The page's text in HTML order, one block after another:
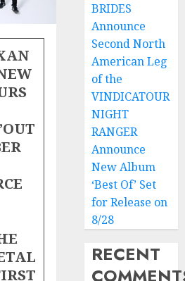
BRIDES
Announce
Second North
American Leg
of the
VINDICATOUR
NIGHT
RANGER
Announce
New Album
‘Best Of’ Set
for Release on
8/28
RECENT